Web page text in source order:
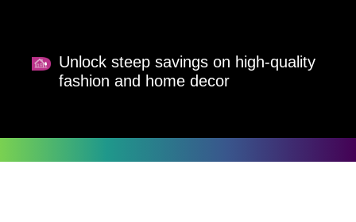
Unlock steep savings on high-quality
fashion and home decor